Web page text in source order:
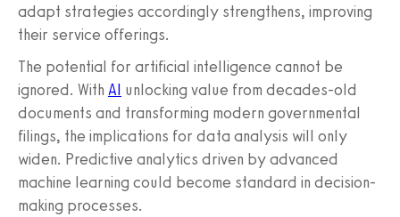
adapt strategies accordingly strengthens, improving
their service offerings.
The potential for artificial intelligence cannot be
ignored. With AI unlocking value from decades-old
documents and transforming modern governmental
filings, the implications for data analysis will only
widen. Predictive analytics driven by advanced
machine learning could become standard in decision-
making processes.